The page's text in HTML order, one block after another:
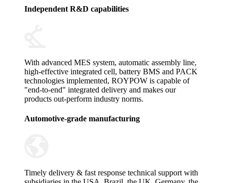
Independent R&D capabilities
With advanced MES system, automatic assembly line,
high-effective integrated cell, battery BMS and PACK
technologies implemented, ROYPOW is capable of
"end-to-end" integrated delivery and makes our
products out-perform industry norms.
Automotive-grade manufacturing
Timely delivery & fast response technical support with